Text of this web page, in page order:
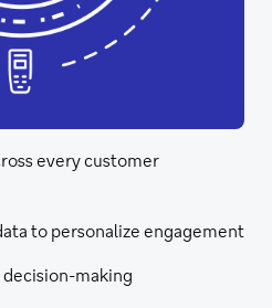
every customer
to personalize engagement
decision-making